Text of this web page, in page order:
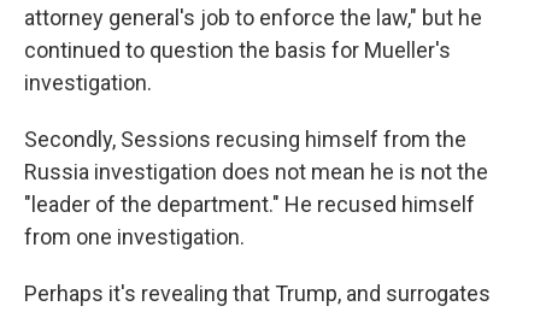
attorney general's job to enforce the law," but he
continued to question the basis for Mueller's
investigation.
Secondly, Sessions recusing himself from the
Russia investigation does not mean he is not the
"leader of the department." He recused himself
from one investigation.
Perhaps it's revealing that Trump, and surrogates